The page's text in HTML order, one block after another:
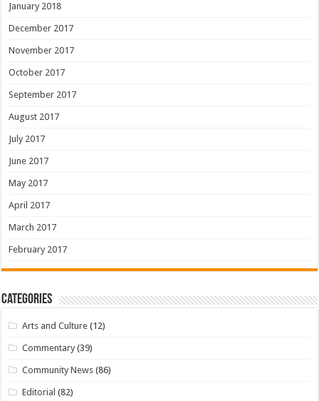
January 2018
December 2017
November 2017
October 2017
September 2017
August 2017
July 2017
June 2017
May 2017
April 2017
March 2017
February 2017
Categories
Arts and Culture (12)
Commentary (39)
Community News (86)
Editorial (82)